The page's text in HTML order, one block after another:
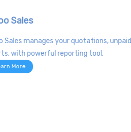
Sales
Sales manages your quotations, unpaid
with powerful reporting tool.
More